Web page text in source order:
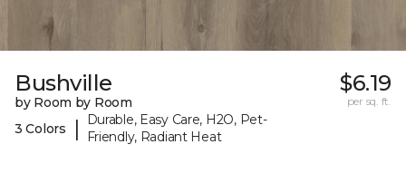
Bushville
by Room by Room
3 Colors
|
Durable, Easy Care, H2O, Pet-
Friendly, Radiant Heat
$6.19
per sq. ft.